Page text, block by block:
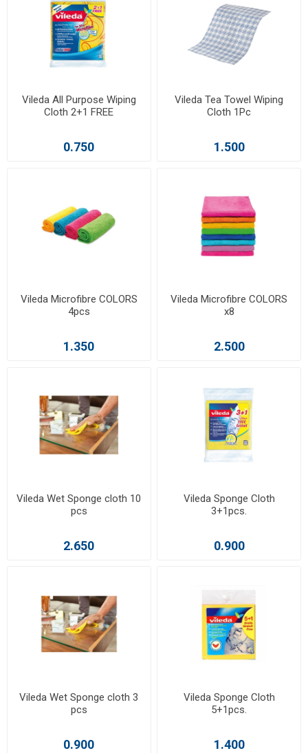
Vileda All Purpose Wiping
Cloth 2+1 FREE
0.750
Vileda Tea Towel Wiping
Cloth 1Pc
1.500
Vileda Microfibre COLORS
4pcs
1.350
Vileda Microfibre COLORS
x8
2.500
Vileda Wet Sponge cloth 10
pcs
2.650
Vileda Sponge Cloth
3+1pcs.
0.900
Vileda Wet Sponge cloth 3
pcs
0.900
Vileda Sponge Cloth
5+1pcs.
1.400